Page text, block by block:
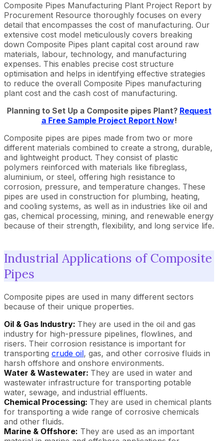
Composite Pipes Manufacturing Plant Project Report by
Procurement Resource thoroughly focuses on every
detail that encompasses the cost of manufacturing. Our
extensive cost model meticulously covers breaking
down Composite Pipes plant capital cost around raw
materials, labour, technology, and manufacturing
expenses. This enables precise cost structure
optimisation and helps in identifying effective strategies
to reduce the overall Composite Pipes manufacturing
plant cost and the cash cost of manufacturing.
Planning to Set Up a Composite pipes Plant? Request
a Free Sample Project Report Now!
Composite pipes are pipes made from two or more
different materials combined to create a strong, durable,
and lightweight product. They consist of plastic
polymers reinforced with materials like fibreglass,
aluminium, or steel, offering high resistance to
corrosion, pressure, and temperature changes. These
pipes are used in construction for plumbing, heating,
and cooling systems, as well as in industries like oil and
gas, chemical processing, mining, and renewable energy
because of their strength, flexibility, and long service life.
Industrial Applications of Composite
Pipes
Composite pipes are used in many different sectors
because of their unique properties.
Oil & Gas Industry: They are used in the oil and gas
industry for high-pressure pipelines, flowlines, and
risers. Their corrosion resistance is important for
transporting crude oil, gas, and other corrosive fluids in
harsh offshore and onshore environments.
Water & Wastewater: They are used in water and
wastewater infrastructure for transporting potable
water, sewage, and industrial effluents.
Chemical Processing: They are used in chemical plants
for transporting a wide range of corrosive chemicals
and other fluids.
Marine & Offshore: They are used as an important